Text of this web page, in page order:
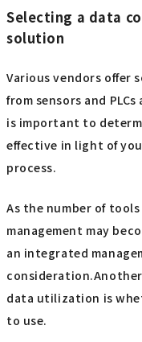
Selecting a data
solution
Various vendors offer
from sensors and
is important to
effective in light of
process.
As the number of
management may
an integrated
data utilization is
to use.